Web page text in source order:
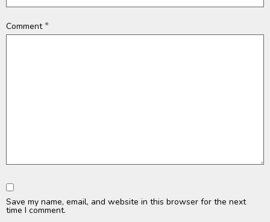
Comment*
Save my name, email, and website in this browser for the next
time I comment.